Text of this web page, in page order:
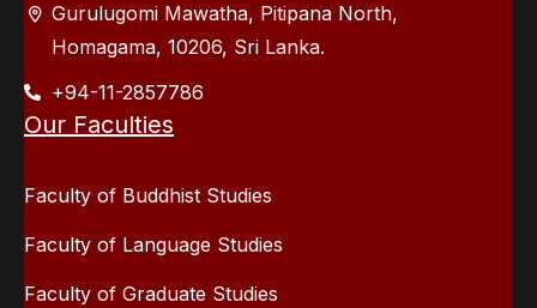
Gurulugomi Mawatha, Pitipana North,
Homagama, 10206, Sri Lanka.
+94-11-2857786
Our Faculties
Faculty of Buddhist Studies
Faculty of Language Studies
Faculty of Graduate Studies